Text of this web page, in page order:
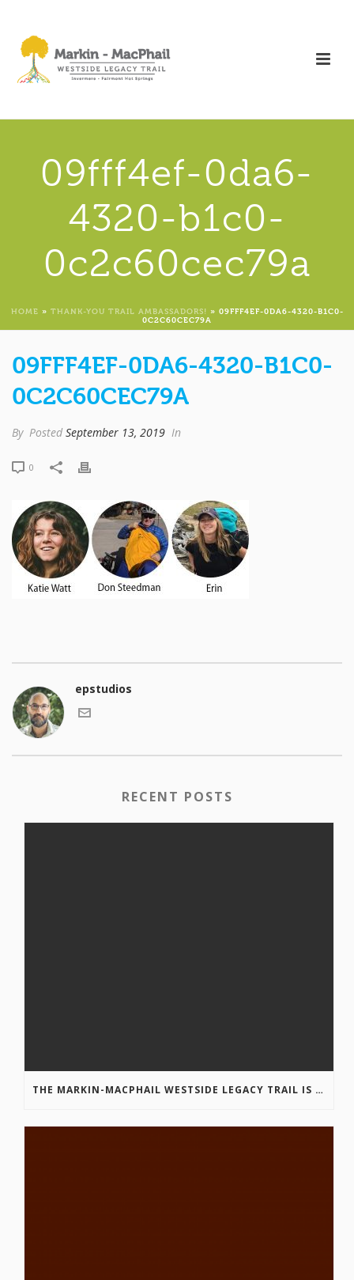
09fff4ef-0da6-
4320-b1c0-
0c2c60cec79a
HOME » THANK-YOU TRAIL AMBASSADORS! » 09FFF4EF-0DA6-4320-B1C0-
0C2C60CEC79A
09FFF4EF-0DA6-4320-B1C0-
0C2C60CEC79A
By Posted September 13, 2019 In
0
epstudios
RECENT POSTS
THE MARKIN-MACPHAIL WESTSIDE LEGACY TRAIL IS COMPLETE!